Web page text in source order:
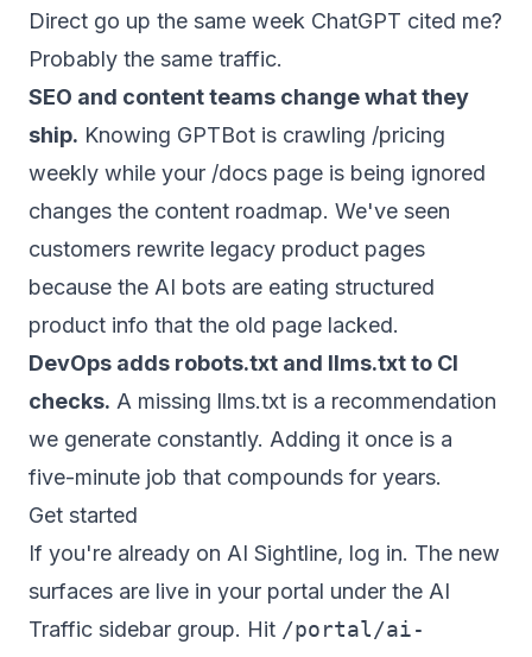
Direct go up the same week ChatGPT cited me?
Probably the same traffic.
SEO and content teams change what they
ship. Knowing GPTBot is crawling /pricing
weekly while your /docs page is being ignored
changes the content roadmap. We've seen
customers rewrite legacy product pages
because the AI bots are eating structured
product info that the old page lacked.
DevOps adds robots.txt and llms.txt to CI
checks. A missing llms.txt is a recommendation
we generate constantly. Adding it once is a
five-minute job that compounds for years.
Get started
If you're already on AI Sightline, log in. The new
surfaces are live in your portal under the AI
Traffic sidebar group. Hit /portal/ai-